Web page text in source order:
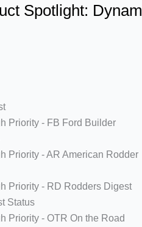
Spotlight:
Priority - FB Ford Builder
Priority - AR American Rodder
Priority - RD Rodders Digest
Status
Priority - OTR On the Road